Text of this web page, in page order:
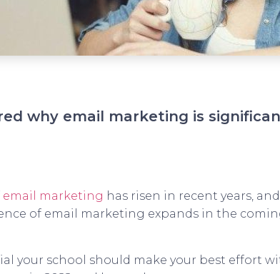
why email marketing is
email marketing has risen in recent years,
of email marketing expands in the
your school should make your best effort